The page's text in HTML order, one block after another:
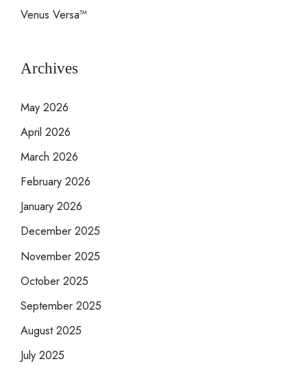
Venus Versa™
Archives
May 2026
April 2026
March 2026
February 2026
January 2026
December 2025
November 2025
October 2025
September 2025
August 2025
July 2025